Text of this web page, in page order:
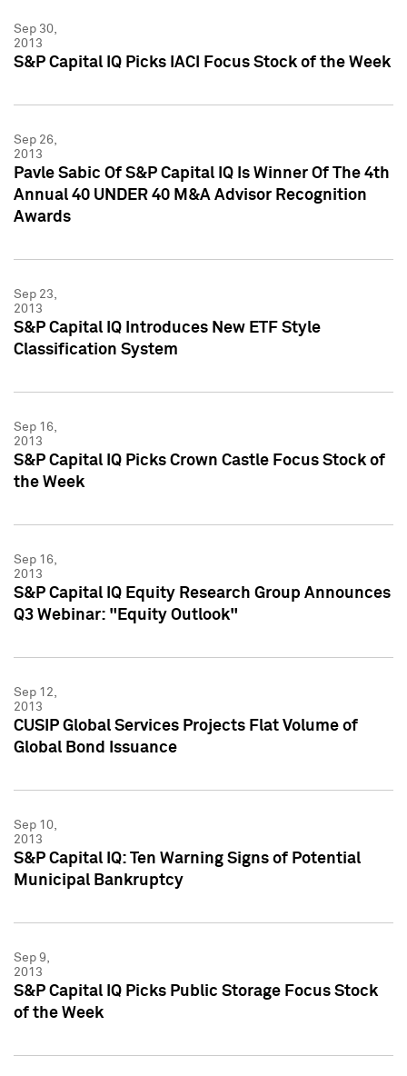
Sep 30,
2013
S&P Capital IQ Picks IACI Focus Stock of the Week
Sep 26,
2013
Pavle Sabic Of S&P Capital IQ Is Winner Of The 4th
Annual 40 UNDER 40 M&A Advisor Recognition
Awards
Sep 23,
2013
S&P Capital IQ Introduces New ETF Style
Classification System
Sep 16,
2013
S&P Capital IQ Picks Crown Castle Focus Stock of
the Week
Sep 16,
2013
S&P Capital IQ Equity Research Group Announces
Q3 Webinar: "Equity Outlook"
Sep 12,
2013
CUSIP Global Services Projects Flat Volume of
Global Bond Issuance
Sep 10,
2013
S&P Capital IQ: Ten Warning Signs of Potential
Municipal Bankruptcy
Sep 9,
2013
S&P Capital IQ Picks Public Storage Focus Stock
of the Week